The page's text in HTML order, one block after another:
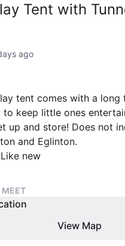
Tent with
ago
tent comes with a long
to keep little ones
up and store! Does not
and Eglinton.
Like new
MEET
View Map